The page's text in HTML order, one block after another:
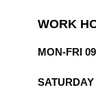
WORK
MON-FRI